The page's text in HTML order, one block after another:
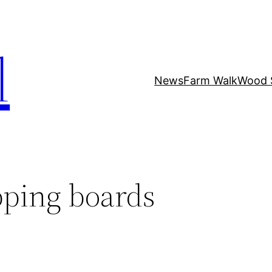
NewsFarm WalkWood
boards